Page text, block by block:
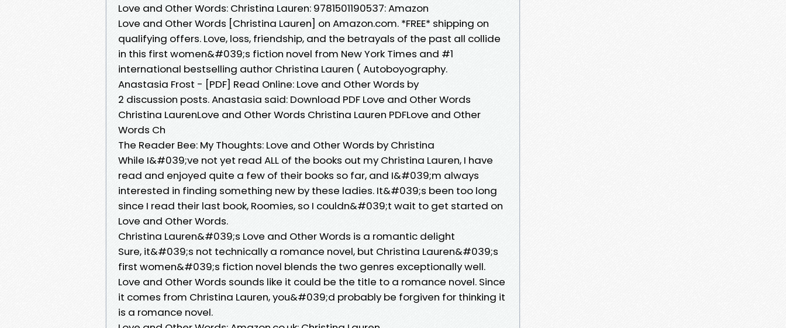
Love and Other Words: Christina Lauren: 9781501190537: Amazon
Love and Other Words [Christina Lauren] on Amazon.com. *FREE* shipping on
qualifying offers. Love, loss, friendship, and the betrayals of the past all collide
in this first women&#039;s fiction novel from New York Times and #1
international bestselling author Christina Lauren ( Autoboyography.
Anastasia Frost - [PDF] Read Online: Love and Other Words by
2 discussion posts. Anastasia said: Download PDF Love and Other Words
Christina LaurenLove and Other Words Christina Lauren PDFLove and Other
Words Ch
The Reader Bee: My Thoughts: Love and Other Words by Christina
While I&#039;ve not yet read ALL of the books out my Christina Lauren, I have
read and enjoyed quite a few of their books so far, and I&#039;m always
interested in finding something new by these ladies. It&#039;s been too long
since I read their last book, Roomies, so I couldn&#039;t wait to get started on
Love and Other Words.
Christina Lauren&#039;s Love and Other Words is a romantic delight
Sure, it&#039;s not technically a romance novel, but Christina Lauren&#039;s
first women&#039;s fiction novel blends the two genres exceptionally well.
Love and Other Words sounds like it could be the title to a romance novel. Since
it comes from Christina Lauren, you&#039;d probably be forgiven for thinking it
is a romance novel.